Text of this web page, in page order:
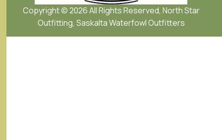
Copyright © 2026 All Rights Reserved, North Star
Outfitting, Saskalta Waterfowl Outfitters